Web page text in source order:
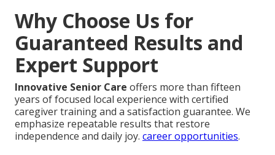
Why Choose Us for
Guaranteed Results and
Expert Support
Innovative Senior Care offers more than fifteen
years of focused local experience with certified
caregiver training and a satisfaction guarantee. We
emphasize repeatable results that restore
independence and daily joy. career opportunities.